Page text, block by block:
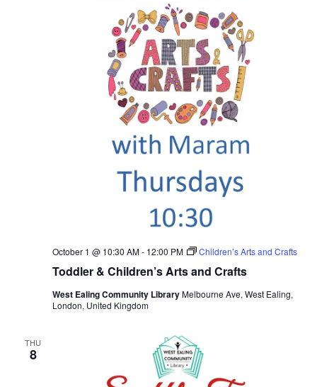
Toddler & Children’s Arts and Crafts
October 1 @ 10:30 AM- 12:00 PM Children’s Arts and Crafts
West Ealing Community LibraryMelbourne Ave, West Ealing,
London, United Kingdom
THU
8